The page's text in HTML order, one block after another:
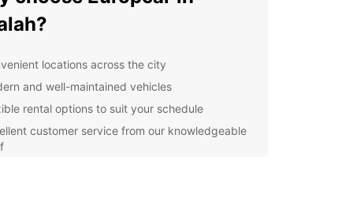
locations across the city
and well-maintained vehicles
rental options to suit your schedule
customer service from our knowledgeable